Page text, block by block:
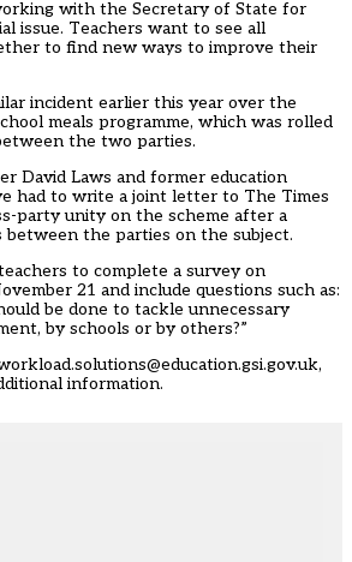
with the Secretary of State for
issue. Teachers want to see all
to find new ways to improve their
incident earlier this year over the
meals programme, which was rolled
the two parties.
David Laws and former education
had to write a joint letter to The Times
party unity on the scheme after a
between the parties on the subject.
to complete a survey on
21 and include questions such as:
be done to tackle unnecessary
by schools or by others?”
information.